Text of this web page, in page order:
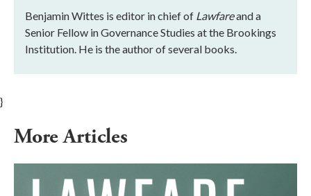
Benjamin Wittes is editor in chief of Lawfareand a
Senior Fellow in Governance Studies at the Brookings
Institution. He is the author of several books.
}
More Articles